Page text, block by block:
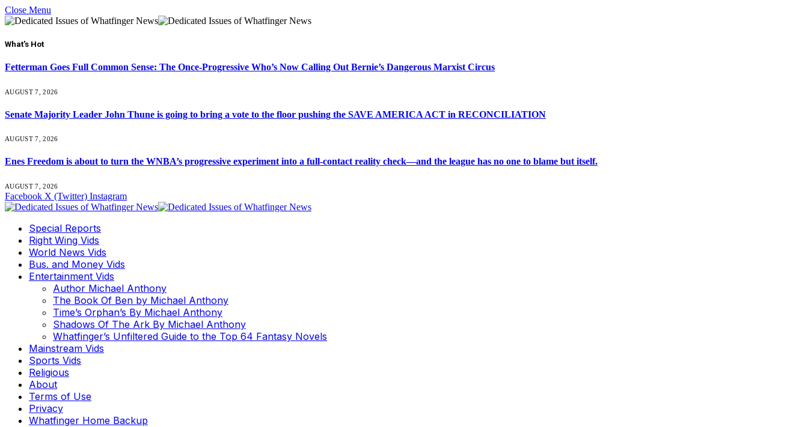
Close Menu
What's Hot
Fetterman Goes Full Common Sense: The Once-Progressive Who’s Now Calling Out Bernie’s Dangerous Marxist Circus
AUGUST 7, 2026
Senate Majority Leader John Thune is going to bring a vote to the floor pushing the SAVE AMERICA ACT in RECONCILIATION
AUGUST 7, 2026
Enes Freedom is about to turn the WNBA’s progressive experiment into a full-contact reality check—and the league has no one to blame but itself.
AUGUST 7, 2026
Facebook X (Twitter) Instagram
Special Reports
Right Wing Vids
World News Vids
Bus. and Money Vids
Entertainment Vids
Author Michael Anthony
The Book Of Ben by Michael Anthony
Time’s Orphan’s By Michael Anthony
Shadows Of The Ark By Michael Anthony
Whatfinger’s Unfiltered Guide to the Top 64 Fantasy Novels
Mainstream Vids
Sports Vids
Religious
About
Terms of Use
Privacy
Whatfinger Home Backup